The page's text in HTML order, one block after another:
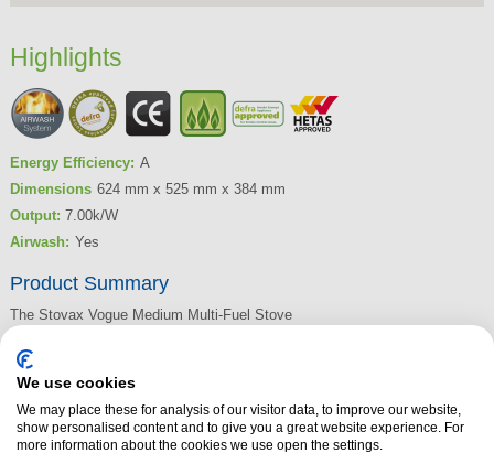
Highlights
Energy Efficiency: A
Dimensions 624 mm x 525 mm x 384 mm
Output: 7.00k/W
Airwash: Yes
Product Summary
The Stovax Vogue Medium Multi-Fuel Stove
provides an impressive 7kW of heat. Ideal for larger rooms, this
contemporary multi-fuel stove features a large stove window complete
with self-cleaning Airwash technology and the very latest combustion
technology. Eco-friendly, this stove burns so cleanly it is compliant with
future Ecodesign emission standards.
We use cookies
We may place these for analysis of our visitor data, to improve our website,
show personalised content and to give you a great website experience. For
more information about the cookies we use open the settings.